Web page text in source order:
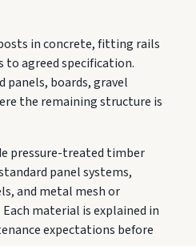
in concrete, fitting rails
to agreed specification.
panels, boards, gravel
the remaining structure is
pressure-treated timber
panel systems,
and metal mesh or
material is explained in
expectations before